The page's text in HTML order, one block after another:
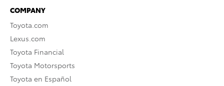
COMPANY
Toyota.com
Lexus.com
Toyota Financial
Toyota Motorsports
Toyota en Español